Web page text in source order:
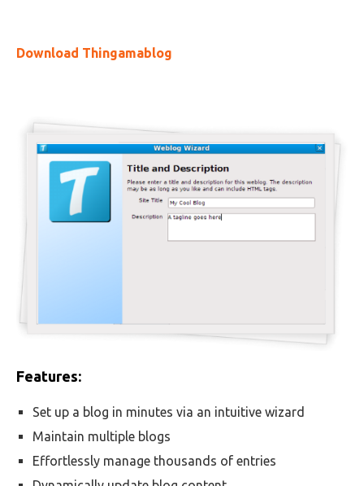
Download Thingamablog
Features:
Set up a blog in minutes via an intuitive wizard
Maintain multiple blogs
Effortlessly manage thousands of entries